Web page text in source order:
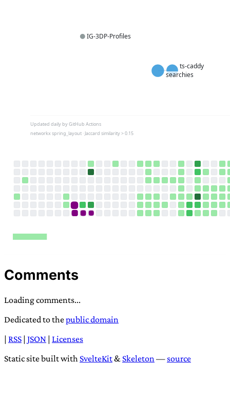
Comments
Loading comments...
Dedicated to thepublic domain
| RSS | JSON | Licenses
Static site built with SvelteKit& Skeleton— source